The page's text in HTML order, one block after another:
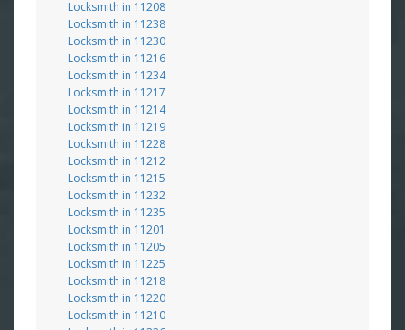
Locksmith in 11208
Locksmith in 11238
Locksmith in 11230
Locksmith in 11216
Locksmith in 11234
Locksmith in 11217
Locksmith in 11214
Locksmith in 11219
Locksmith in 11228
Locksmith in 11212
Locksmith in 11215
Locksmith in 11232
Locksmith in 11235
Locksmith in 11201
Locksmith in 11205
Locksmith in 11225
Locksmith in 11218
Locksmith in 11220
Locksmith in 11210